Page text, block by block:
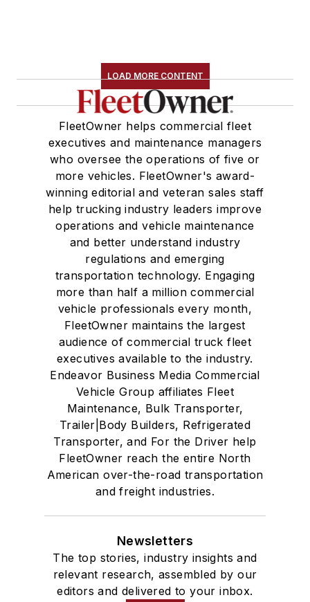
LOAD MORE CONTENT
FleetOwner helps commercial fleet
executives and maintenance managers
who oversee the operations of five or
more vehicles. FleetOwner's award-
winning editorial and veteran sales staff
help trucking industry leaders improve
operations and vehicle maintenance
and better understand industry
regulations and emerging
transportation technology. Engaging
more than half a million commercial
vehicle professionals every month,
FleetOwner maintains the largest
audience of commercial truck fleet
executives available to the industry.
Endeavor Business Media Commercial
Vehicle Group affiliates Fleet
Maintenance, Bulk Transporter,
Trailer|Body Builders, Refrigerated
Transporter, and For the Driver help
FleetOwner reach the entire North
American over-the-road transportation
and freight industries.
Newsletters
The top stories, industry insights and
relevant research, assembled by our
editors and delivered to your inbox.